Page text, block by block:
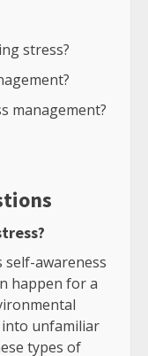
stress?
management?
self-awareness
happen for a
unfamiliar
types of